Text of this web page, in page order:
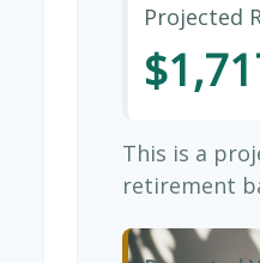
Projected
This is a
retirement